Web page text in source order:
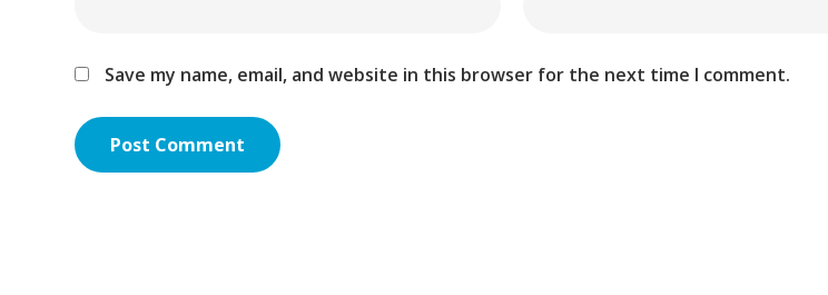
Save my name, email, and website in this browser for the next time I comment.